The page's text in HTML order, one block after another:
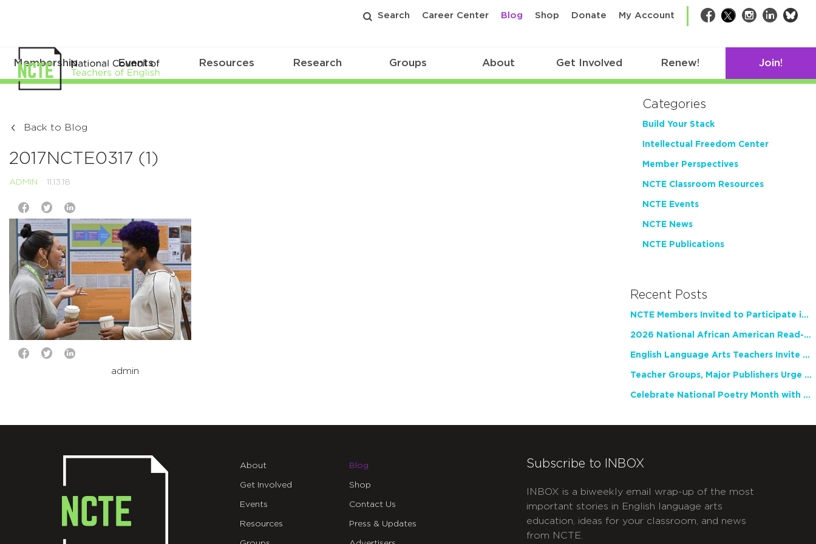
Search Career Center Blog Shop Donate My Account Facebook
TwitterInstagram
LinkedIn
Membership Events Resources Research Groups About Get Involved Renew! Join!
Back to Blog
2017NCTE0317 (1)
ADMIN 11.13.18
admin
Categories
Build Your Stack
Intellectual Freedom Center
Member Perspectives
NCTE Classroom Resources
NCTE Events
NCTE News
NCTE Publications
Recent Posts
NCTE Members Invited to Participate in Study of Teacher Experience
2026 National African American Read-In Receives High Marks
English Language Arts Teachers Invite Feedback on Working Framework for Responsible AI Use in Classrooms and Schools
Teacher Groups, Major Publishers Urge Lawmakers to Protect Freedom to Read
Celebrate National Poetry Month with NCTE
About
Get Involved
Events
Resources
Blog
Shop
Contact Us
Press & Updates
Subscribe to INBOX
INBOX is a biweekly email wrap-up of the most
important stories in English language arts
education, ideas for your classroom, and news
from NCTE.